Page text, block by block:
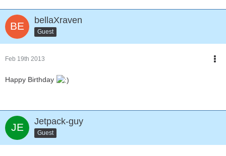
bellaXraven
Guest
Feb 19th 2013
Happy Birthday
Jetpack-guy
Guest